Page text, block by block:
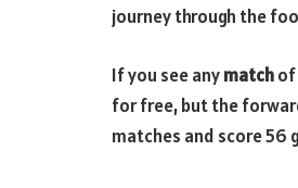
journey through the
If you see anymatchof
for free, but the
matches and score 56